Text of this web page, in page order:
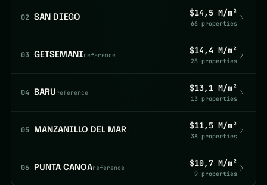
02 SAN DIEGO $14,5 M/m²
66 properties
03 GETSEMANIreference $14,4 M/m²
28 properties
04 BARUreference $13,1 M/m²
13 properties
05 MANZANILLO DEL MAR $11,5 M/m²
38 properties
06 PUNTA CANOAreference $10,7 M/m²
9 properties